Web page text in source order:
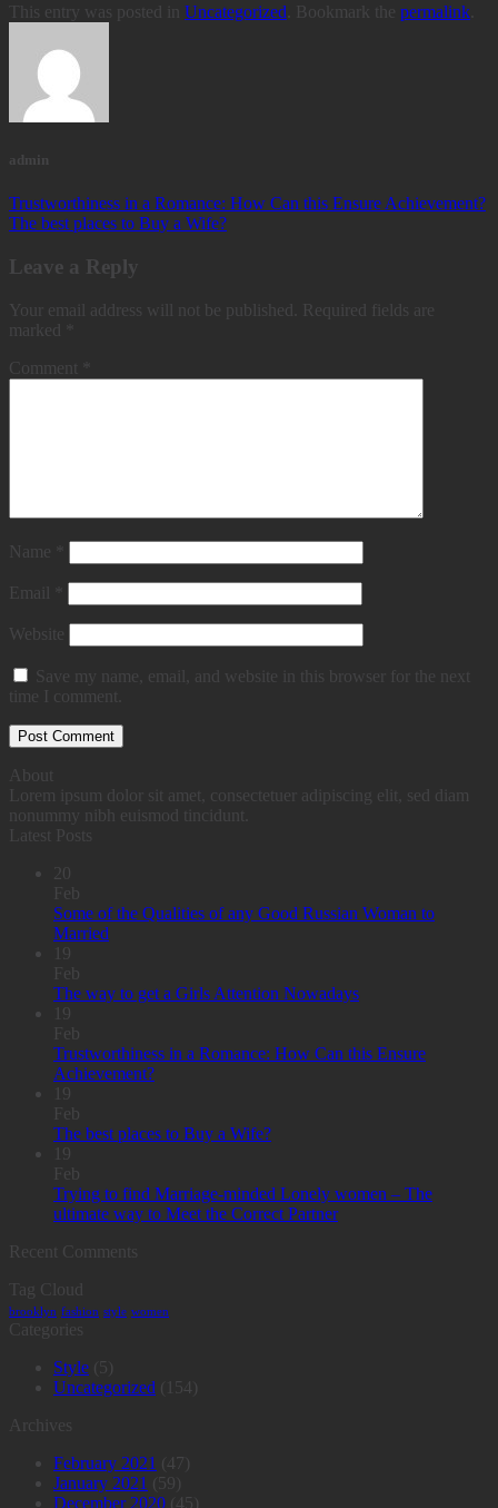
This entry was posted in Uncategorized . Bookmark the permalink
admin
Trustworthiness in a Romance: How Can this Ensure Achievement?
The best places to Buy a Wife?
Leave a Reply
Your email address will not be published.
Required fields are
marked
Comment
Name
Email
Website
Save my name, email, and website in this browser for the next
time I comment.
About
Lorem ipsum dolor sit amet, consectetuer adipiscing elit, sed diam
nonummy nibh euismod tincidunt.
Latest Posts
20
Feb
Some of the Qualities of any Good Russian Woman to
Married
19
Feb
The way to get a Girls Attention Nowadays
19
Feb
Trustworthiness in a Romance: How Can this Ensure
Achievement?
19
Feb
The best places to Buy a Wife?
19
Feb
Trying to find Marriage-minded Lonely women – The
ultimate way to Meet the Correct Partner
Recent Comments
Tag Cloud
brooklyn fashion style women
Categories
Style (5)
Uncategorized (154)
Archives
February 2021 (47)
January 2021 (59)
December 2020 (45)